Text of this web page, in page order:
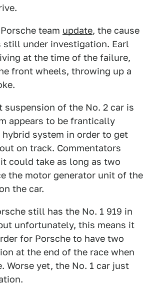
team update, the cause
under investigation. Earl
at the time of the failure,
front wheels, throwing up a
suspension of the No. 2 car is
appears to be frantically
system in order to get
on track. Commentators
could take as long as two
the motor generator unit of the
the car.
still has the No. 1 919 in
unfortunately, this means it
for Porsche to have two
at the end of the race when
Worse yet, the No. 1 car just